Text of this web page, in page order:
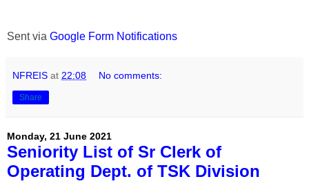
Sent via Google Form Notifications
NFREIS at 22:08 No comments:
Share
Monday, 21 June 2021
Seniority List of Sr Clerk of
Operating Dept. of TSK Division